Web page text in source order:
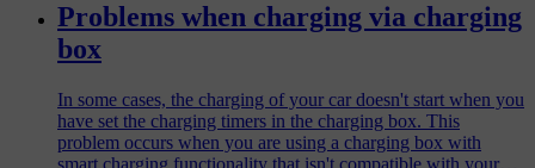
Problems when charging via charging
box
In some cases, the charging of your car doesn't start when you
have set the charging timers in the charging box. This
problem occurs when you are using a charging box with
smart charging functionality that isn't compatible with your